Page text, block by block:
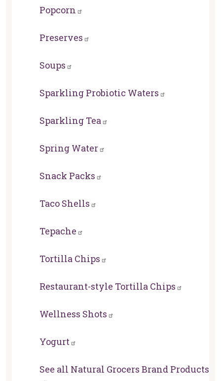
Popcorn
Preserves
Soups
Sparkling Probiotic Waters
Sparkling Tea
Spring Water
Snack Packs
Taco Shells
Tepache
Tortilla Chips
Restaurant-style Tortilla Chips
Wellness Shots
Yogurt
See all Natural Grocers Brand Products